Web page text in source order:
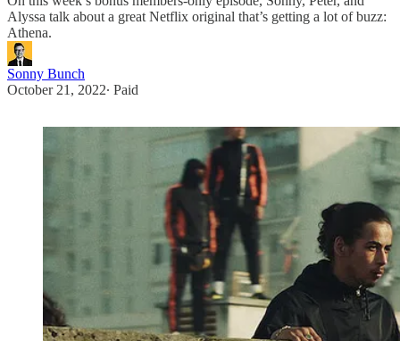
Alyssa talk about a great Netflix original that’s getting a lot of buzz:
Athena.
Sonny Bunch
October 21, 2022∙ Paid